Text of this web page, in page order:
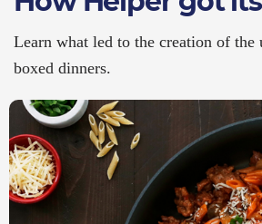
Learn what led to the creation of the
boxed dinners.